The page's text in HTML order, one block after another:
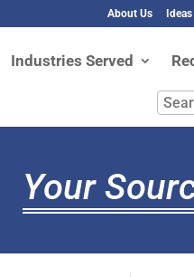
About Us Ideas
Industries Served
by
Name
Your